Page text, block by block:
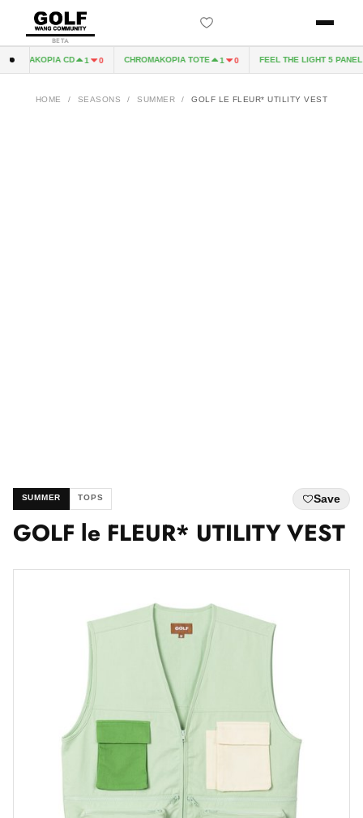
BETA
CD 1 0 CHROMAKOPIA TOTE 1 0 FEEL THE LIGHT 5 PANEL
HOME / SEASONS / SUMMER / GOLF LE FLEUR* UTILITY VEST
SUMMER TOPS Save
GOLF le FLEUR* UTILITY VEST